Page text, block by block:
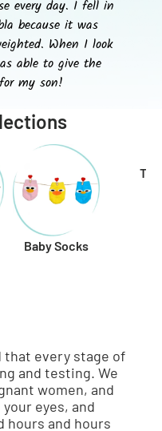
every day. I fell in
because it was
When I look
able to give the
my son!
Baby Socks
that every stage of
and testing. We
women, and
eyes, and
hours and hours